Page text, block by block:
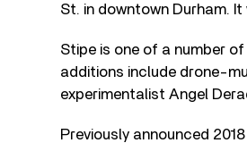
St. in downtown Durham.
Stipe is one of a number
additions include drone-
experimentalist Angel
Previously announced